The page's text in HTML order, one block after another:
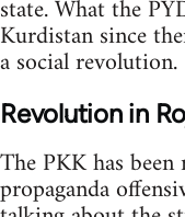
state. What the
Kurdistan since
a social revolution.
Revolution in
The PKK has
propaganda